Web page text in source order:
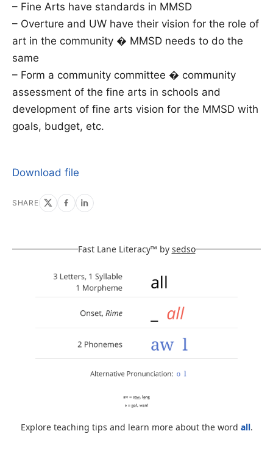
– Fine Arts have standards in MMSD
– Overture and UW have their vision for the role of
art in the community � MMSD needs to do the
same
– Form a community committee � community
assessment of the fine arts in schools and
development of fine arts vision for the MMSD with
goals, budget, etc.
Download file
SHARE
Fast Lane Literacy™ by sedso
Explore teaching tips and learn more about the word all.